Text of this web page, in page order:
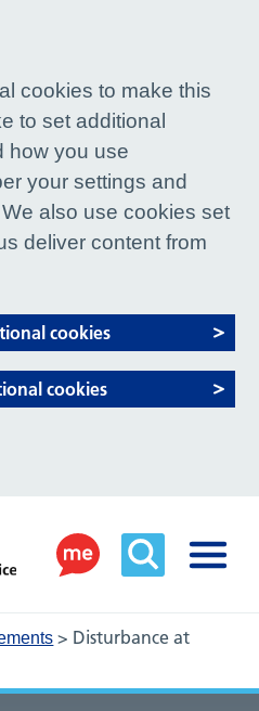
> Disturbance at
cookies to make this
to set additional
how you use
your settings and
also use cookies set
deliver content from
cookies
cookies